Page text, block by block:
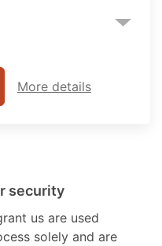
More details
security
us are used
solely and are